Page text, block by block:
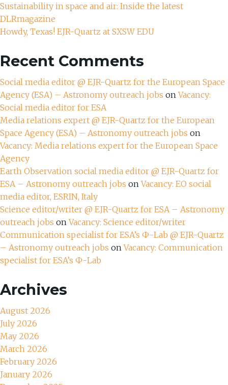
Sustainability in space and air: Inside the latest
DLRmagazine
Howdy, Texas! EJR-Quartz at SXSW EDU
Recent Comments
Social media editor @ EJR-Quartz for the European Space
Agency (ESA) – Astronomy outreach jobs onVacancy:
Social media editor for ESA
Media relations expert @ EJR-Quartz for the European
Space Agency (ESA) – Astronomy outreach jobs on
Vacancy: Media relations expert for the European Space
Agency
Earth Observation social media editor @ EJR-Quartz for
ESA – Astronomy outreach jobs onVacancy: EO social
media editor, ESRIN, Italy
Science editor/writer @ EJR-Quartz for ESA – Astronomy
outreach jobs onVacancy: Science editor/writer
Communication specialist for ESA’s Ф-Lab @ EJR-Quartz
– Astronomy outreach jobs onVacancy: Communication
specialist for ESA’s Ф-Lab
Archives
August 2026
July 2026
May 2026
March 2026
February 2026
January 2026